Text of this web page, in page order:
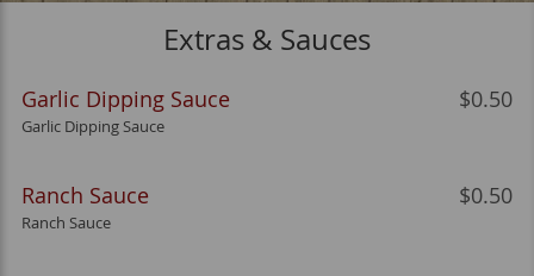
Extras & Sauces
Garlic Dipping Sauce $0.50
Garlic Dipping Sauce
Ranch Sauce $0.50
Ranch Sauce